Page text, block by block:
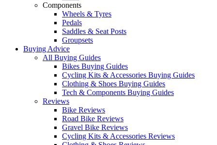
Components
Wheels & Tyres
Pedals
Saddles & Seat Posts
Groupsets
Buying Advice
All Buying Guides
Bikes Buying Guides
Cycling Kits & Accessories Buying Guides
Clothing & Shoes Buying Guides
Tech & Components Buying Guides
Reviews
Bike Reviews
Road Bike Reviews
Gravel Bike Reviews
Cycling Kits & Accessories Reviews